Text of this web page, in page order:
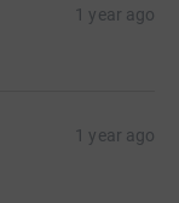
1 year ago
1 year ago